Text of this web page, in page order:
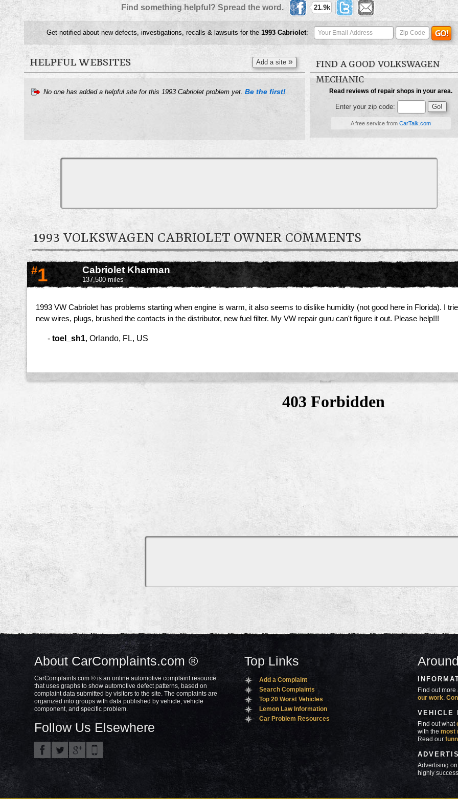
Find something helpful? Spread the word. 21.9k
Get notified about new defects, investigations, recalls & lawsuits for the 1993Cabriolet:
HELPFUL WEBSITES
No one has added a helpful site for this 1993 Cabriolet problem yet. Be the first!
Add a site »
FIND A GOOD VOLKSWAGEN
MECHANIC
Read reviews of repair shops in your area.
Enter your zip code:
A free service from CarTalk.com
1993 VOLKSWAGEN CABRIOLET OWNER COMMENTS
#1 Cabriolet Kharman
137,500 miles
1993 VW Cabriolet has problems starting when engine is warm, it also seems to dislike humidity (not good here in Florida). I
new wires, plugs, brushed the contacts in the distributor, new fuel filter. My VW repair guru can't figure it out. Please help!!!
- toel_sh1, Orlando, FL, US
About CarComplaints.com ®
CarComplaints.com ® is an online automotive complaint resource
that uses graphs to show automotive defect patterns, based on
complaint data submitted by visitors to the site. The complaints are
organized into groups with data published by vehicle, vehicle
component, and specific problem.
Follow Us Elsewhere
Top Links
Add a Complaint
Search Complaints
Top 20 Worst Vehicles
Lemon Law Information
Car Problem Resources
Find out
our work.
VEHICLE
Find out what
with themost
Read our
Advertising
highly